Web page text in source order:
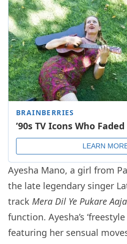
Ayesha Mano, a girl from
the late legendary singer
track Mera Dil Ye Pukare Aaja
function. Ayesha’s
featuring her sensual